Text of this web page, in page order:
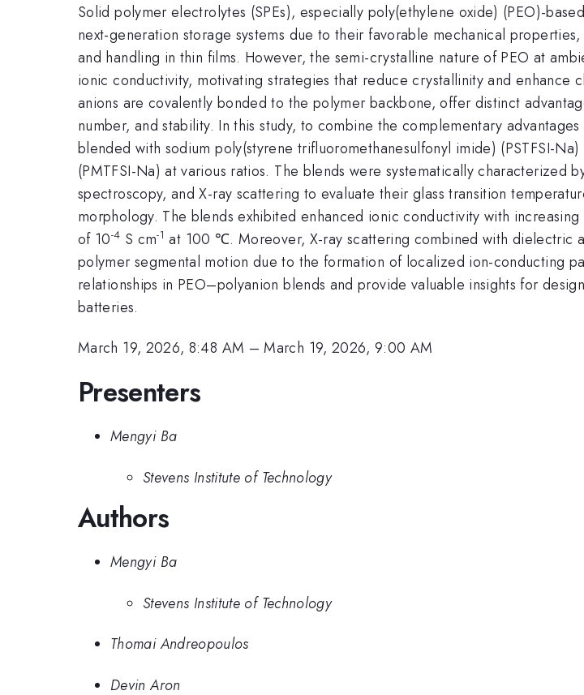
Solid polymer electrolytes (SPEs), especially poly(ethylene oxide) (PEO)-
next-generation storage systems due to their favorable mechanical
and handling in thin films. However, the semi-crystalline nature of PEO at
ionic conductivity, motivating strategies that reduce crystallinity and enhance
anions are covalently bonded to the polymer backbone, offer distinct
number, and stability. In this study, to combine the complementary
blended with sodium poly(styrene trifluoromethanesulfonyl imide) (PSTFSI-
(PMTFSI-Na) at various ratios. The blends were systematically
spectroscopy, and X-ray scattering to evaluate their glass transition
morphology. The blends exhibited enhanced ionic conductivity with
of 10-4 S cm-1 at 100 ℃. Moreover, X-ray scattering combined with dielectric
polymer segmental motion due to the formation of localized ion-conducting
relationships in PEO–polyanion blends and provide valuable insights for
batteries.
March 19, 2026, 8:48 AM –March 19, 2026, 9:00 AM
Presenters
Mengyi Ba
Stevens Institute of Technology
Authors
Mengyi Ba
Stevens Institute of Technology
Thomai Andreopoulos
Devin Aron